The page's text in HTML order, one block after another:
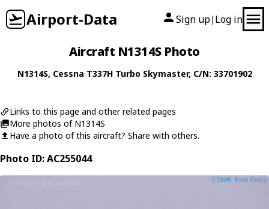
Airport-Data Sign up| Log in
Aircraft N1314S Photo
N1314S, Cessna T337H Turbo Skymaster, C/N: 33701902
Links to this page and other related pages
More photos of N1314S
Have a photo of this aircraft? Share with others.
Photo ID: AC255044